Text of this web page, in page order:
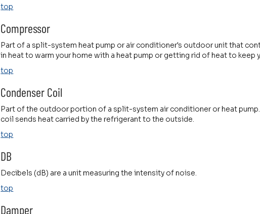
top
Compressor
Part of a split-system heat pump or air conditioner's outdoor unit that
in heat to warm your home with a heat pump or getting rid of heat to keep
top
Condenser Coil
Part of the outdoor portion of a split-system air conditioner or heat
coil sends heat carried by the refrigerant to the outside.
top
DB
Decibels (dB) are a unit measuring the intensity of noise.
top
Damper